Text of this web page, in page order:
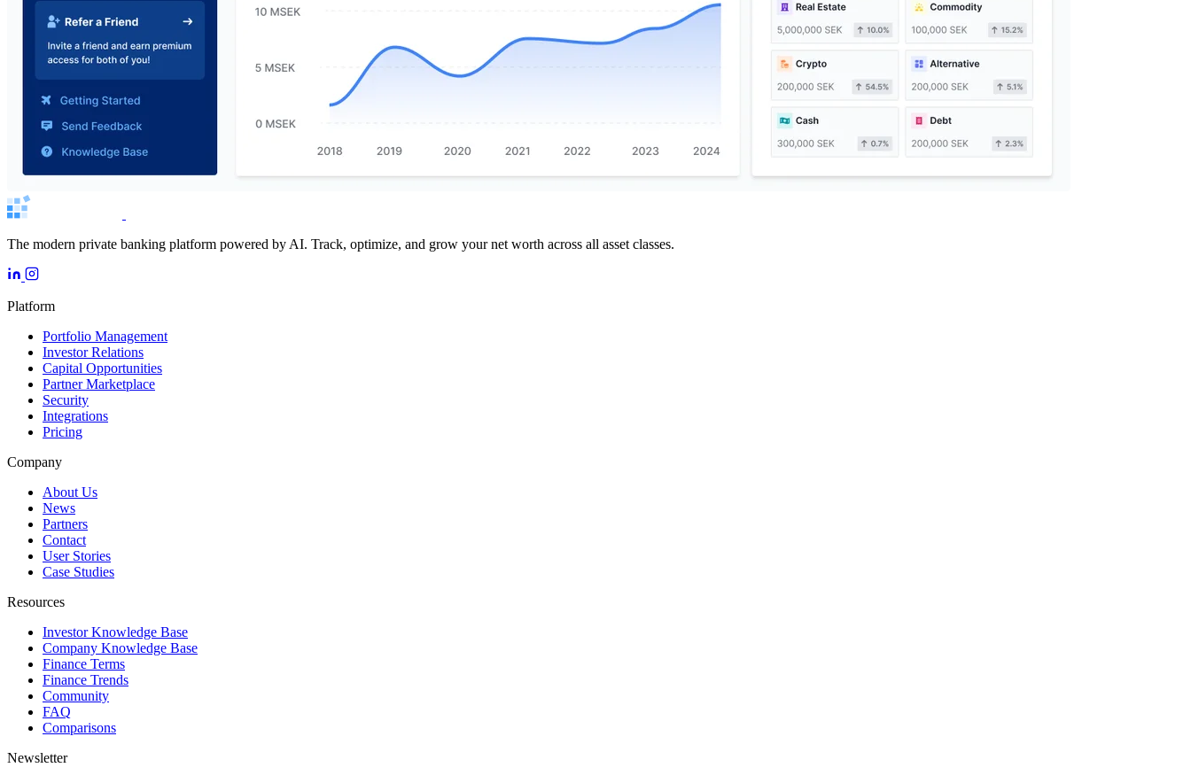
The modern private banking platform powered by AI. Track, optimize, and grow your net worth across all asset classes.
Platform
Portfolio Management
Investor Relations
Capital Opportunities
Partner Marketplace
Security
Integrations
Pricing
Company
About Us
News
Partners
Contact
User Stories
Case Studies
Resources
Investor Knowledge Base
Company Knowledge Base
Finance Terms
Finance Trends
Community
FAQ
Comparisons
Newsletter